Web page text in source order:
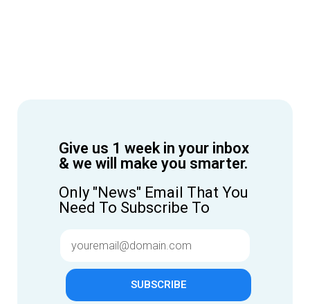
Give us 1 week in your inbox
& we will make you smarter.
Only "News" Email That You
Need To Subscribe To
SUBSCRIBE